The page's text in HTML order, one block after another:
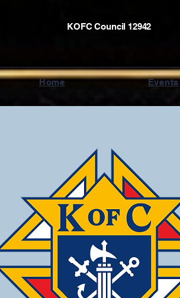
KOFC Council 12942
Home Events